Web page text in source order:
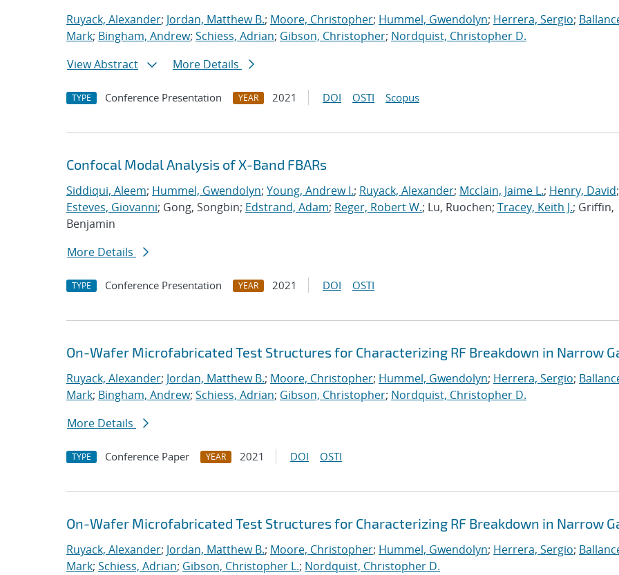
Ruyack, Alexander; Jordan, Matthew B.; Moore, Christopher; Hummel, Gwendolyn; Herrera, Sergio;
Mark; Bingham, Andrew; Schiess, Adrian; Gibson, Christopher; Nordquist, Christopher D.
View Abstract
More Details
TYPE Conference Presentation YEAR 2021 DOI OSTI Scopus
Confocal Modal Analysis of X-Band FBARs
Siddiqui, Aleem; Hummel, Gwendolyn; Young, Andrew I.; Ruyack, Alexander; Mcclain, Jaime L.; Henry, David;
Esteves, Giovanni; Gong, Songbin; Edstrand, Adam; Reger, Robert W.; Lu, Ruochen; Tracey, Keith J.; Griffin,
Benjamin
More Details
TYPE Conference Presentation YEAR 2021 DOI OSTI
On-Wafer Microfabricated Test Structures for Characterizing RF Breakdown in Narrow
Ruyack, Alexander; Jordan, Matthew B.; Moore, Christopher; Hummel, Gwendolyn; Herrera, Sergio;
Mark; Bingham, Andrew; Schiess, Adrian; Gibson, Christopher; Nordquist, Christopher D.
More Details
TYPE Conference Paper YEAR 2021 DOI OSTI
On-Wafer Microfabricated Test Structures for Characterizing RF Breakdown in Narrow
Ruyack, Alexander; Jordan, Matthew B.; Moore, Christopher; Hummel, Gwendolyn; Herrera, Sergio;
Mark; Schiess, Adrian; Gibson, Christopher L.; Nordquist, Christopher D.